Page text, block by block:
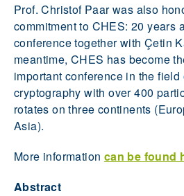
Prof. Christof Paar was also
commitment to CHES: 20 years
conference together with Çetin
meantime, CHES has become
important conference in the field
cryptography with over 400
rotates on three continents
Asia).
More information can be found
Abstract